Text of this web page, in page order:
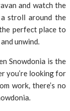
and watch the
stroll around the
perfect place to
unwind.
Snowdonia is the
you’re looking for
work, there’s no